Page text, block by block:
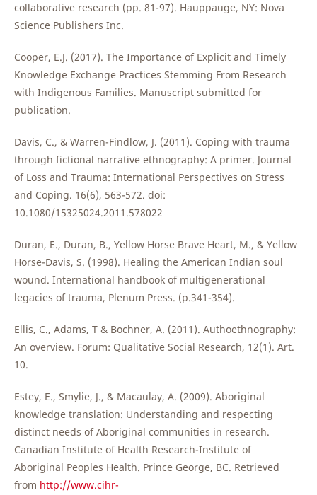
collaborative research (pp. 81-97). Hauppauge, NY: Nova
Science Publishers Inc.
Cooper, E.J. (2017). The Importance of Explicit and Timely
Knowledge Exchange Practices Stemming From Research
with Indigenous Families. Manuscript submitted for
publication.
Davis, C., & Warren-Findlow, J. (2011). Coping with trauma
through fictional narrative ethnography: A primer. Journal
of Loss and Trauma: International Perspectives on Stress
and Coping. 16(6), 563-572. doi:
10.1080/15325024.2011.578022
Duran, E., Duran, B., Yellow Horse Brave Heart, M., & Yellow
Horse-Davis, S. (1998). Healing the American Indian soul
wound. International handbook of multigenerational
legacies of trauma, Plenum Press. (p.341-354).
Ellis, C., Adams, T & Bochner, A. (2011). Authoethnography:
An overview. Forum: Qualitative Social Research, 12(1). Art.
10.
Estey, E., Smylie, J., & Macaulay, A. (2009). Aboriginal
knowledge translation: Understanding and respecting
distinct needs of Aboriginal communities in research.
Canadian Institute of Health Research-Institute of
Aboriginal Peoples Health. Prince George, BC. Retrieved
from http://www.cihr-